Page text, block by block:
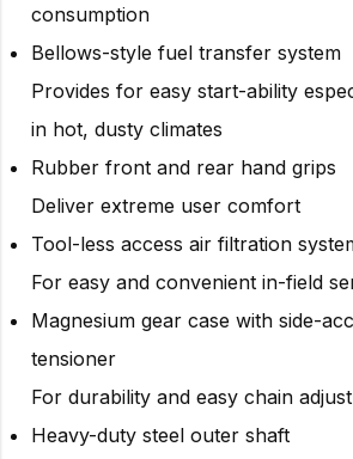
consumption
Bellows-style fuel transfer system
Provides for easy start-ability
in hot, dusty climates
Rubber front and rear hand grips
Deliver extreme user comfort
Tool-less access air filtration
For easy and convenient in-field
Magnesium gear case with side-
tensioner
For durability and easy chain
Heavy-duty steel outer shaft